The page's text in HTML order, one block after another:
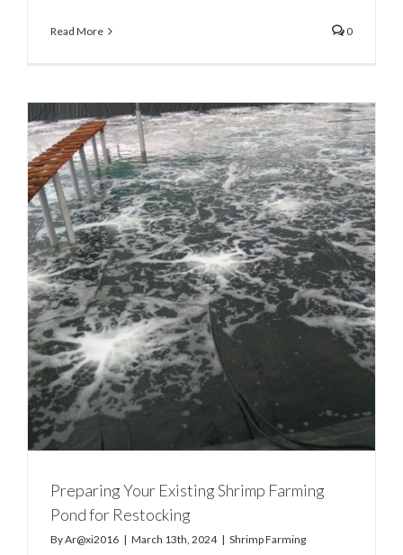
Read More 0
Preparing Your Existing Shrimp Farming
Pond for Restocking
ByAr@xi2016 | March 13th, 2024 | Shrimp Farming